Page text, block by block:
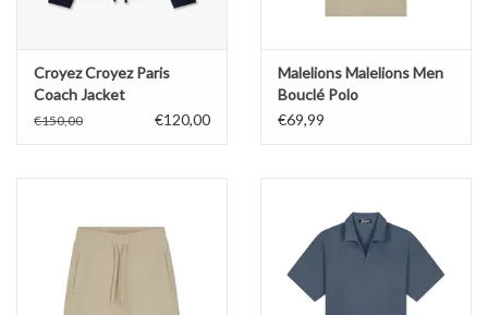
Croyez Croyez Paris
Coach Jacket
€150,00 €120,00
Malelions Malelions Men
Bouclé Polo
€69,99